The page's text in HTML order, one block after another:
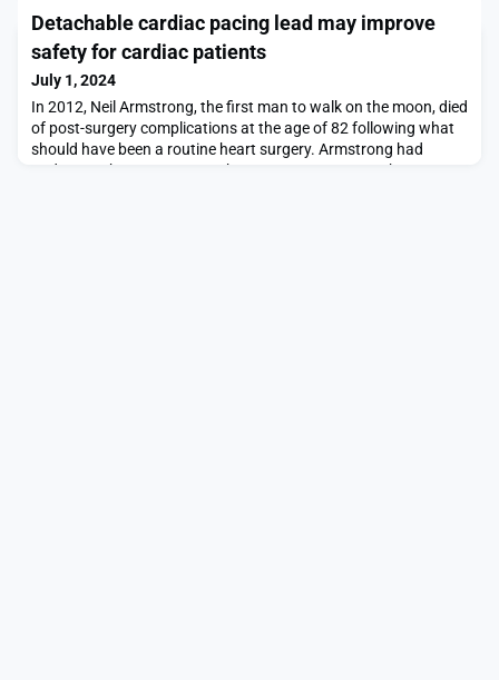
path.The higher a material’s electron mobility, the more efficient
its electrical conductivity, and the less energy is lost or wasted
as electrons zip through. Adva
Detachable cardiac pacing lead may improve
safety for cardiac patients
July 1, 2024
In 2012, Neil Armstrong, the first man to walk on the moon, died
of post-surgery complications at the age of 82 following what
should have been a routine heart surgery. Armstrong had
undergone bypass surgery, the most common open-heart